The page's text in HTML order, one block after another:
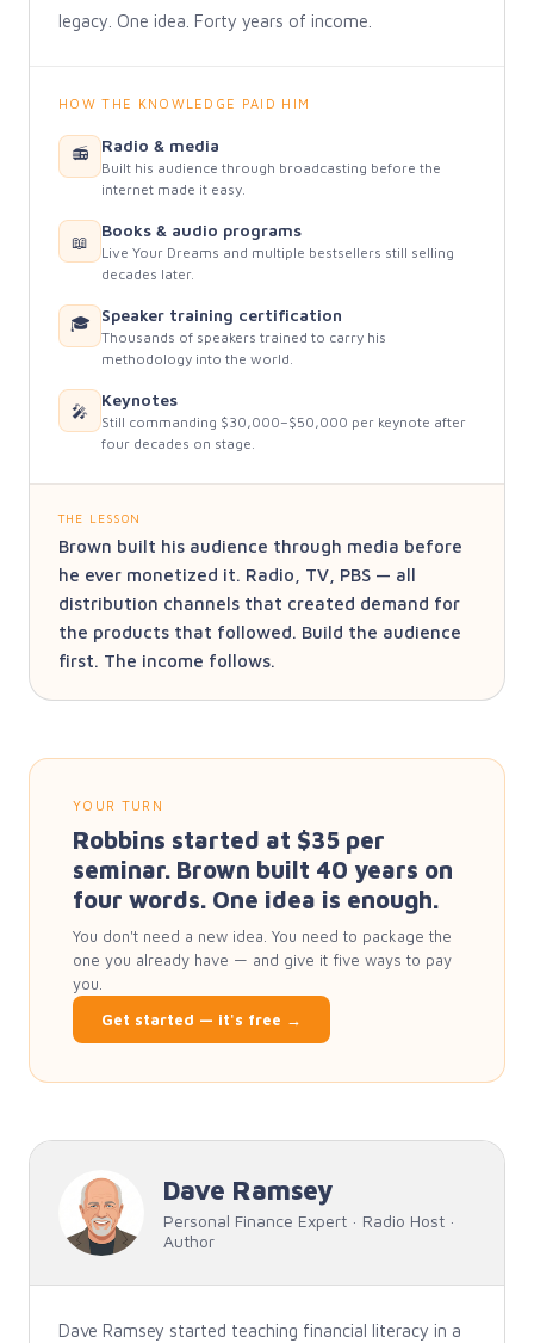
legacy. One idea. Forty years of income.
HOW THE KNOWLEDGE PAID HIM
📻 Radio & media
Built his audience through broadcasting before the
internet made it easy.
📖
Books & audio programs
Live Your Dreams and multiple bestsellers still selling
decades later.
🎓 Speaker training certification
Thousands of speakers trained to carry his
methodology into the world.
🎤
Keynotes
Still commanding $30,000–$50,000 per keynote after
four decades on stage.
THE LESSON
Brown built his audience through media before
he ever monetized it. Radio, TV, PBS — all
distribution channels that created demand for
the products that followed. Build the audience
first. The income follows.
YOUR TURN
Robbins started at $35 per
seminar. Brown built 40 years on
four words. One idea is enough.
You don't need a new idea. You need to package the
one you already have — and give it five ways to pay
you.
Get started — it's free →
Dave Ramsey
Personal Finance Expert · Radio Host ·
Author
Dave Ramsey started teaching financial literacy in a